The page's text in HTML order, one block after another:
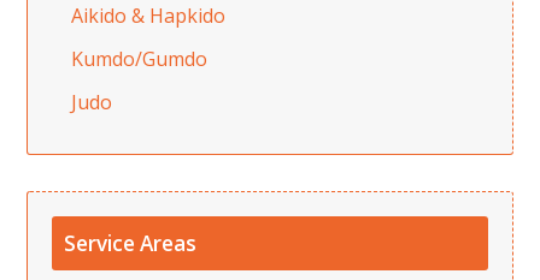
Aikido & Hapkido
Kumdo/Gumdo
Judo
Service Areas